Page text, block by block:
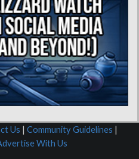
Us | Community Guidelines |
With Us